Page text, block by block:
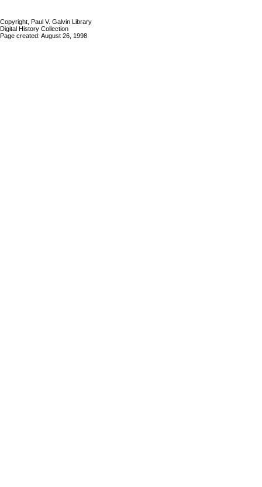
Copyright, Paul V. Galvin Library
Digital History Collection
Page created: August 26, 1998